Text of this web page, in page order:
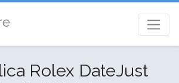
Rolex DateJust